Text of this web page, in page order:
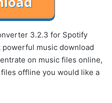
3.2.3 for Spotify
music download
on music files online,
offline you would like a